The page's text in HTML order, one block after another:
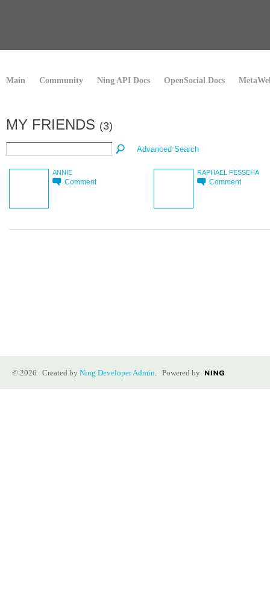
Main Community Ning API Docs OpenSocial Docs
MY FRIENDS (3)
Advanced Search
ANNIE
Comment
RAPHAEL FESSEHA
Comment
© 2026 Created by Ning Developer Admin. Powered by